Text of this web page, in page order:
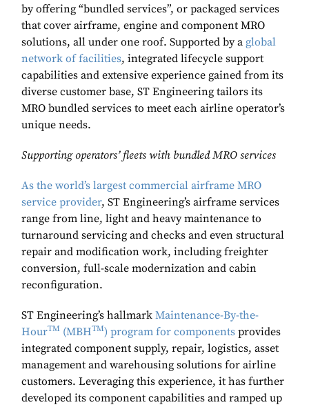
by offering “bundled services”, or packaged services
that cover airframe, engine and component MRO
solutions, all under one roof. Supported by a global
network of facilities, integrated lifecycle support
capabilities and extensive experience gained from its
diverse customer base, ST Engineering tailors its
MRO bundled services to meet each airline operator’s
unique needs.
Supporting operators’ fleets with bundled MRO services
As the world’s largest commercial airframe MRO
service provider, ST Engineering’s airframe services
range from line, light and heavy maintenance to
turnaround servicing and checks and even structural
repair and modification work, including freighter
conversion, full-scale modernization and cabin
reconfiguration.
ST Engineering’s hallmark Maintenance-By-the-
HourTM (MBHTM) program for components provides
integrated component supply, repair, logistics, asset
management and warehousing solutions for airline
customers. Leveraging this experience, it has further
developed its component capabilities and ramped up